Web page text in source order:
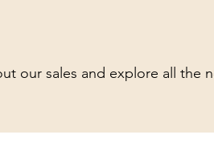
our sales and explore all the